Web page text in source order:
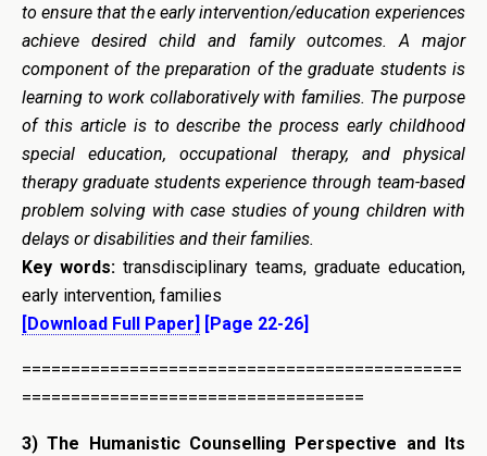
to ensure that the early intervention/education experiences
achieve desired child and family outcomes. A major
component of the preparation of the graduate students is
learning to work collaboratively with families. The purpose
of this article is to describe the process early childhood
special education, occupational therapy, and physical
therapy graduate students experience through team-based
problem solving with case studies of young children with
delays or disabilities and their families.
Key words: transdisciplinary teams, graduate education,
early intervention, families
[Download Full Paper]
[Page 22-26]
=============================================
===================================
3) The Humanistic Counselling Perspective and Its